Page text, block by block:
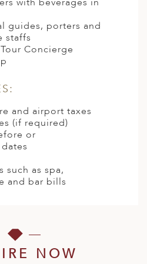
guides, porters and
staffs
Concierge
and airport taxes
(if required)
or
such as spa,
and bar bills
NOW